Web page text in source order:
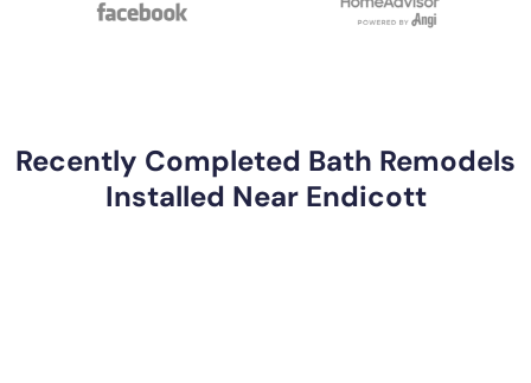
Recently Completed Bath Remodels
Installed Near Endicott